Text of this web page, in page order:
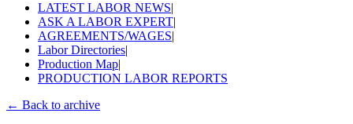
LATEST LABOR NEWS|
ASK A LABOR EXPERT|
AGREEMENTS/WAGES|
Labor Directories|
Production Map|
PRODUCTION LABOR REPORTS
← Back to archive